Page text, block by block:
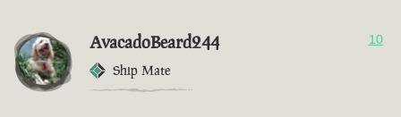
AvacadoBeard244
Ship Mate
10